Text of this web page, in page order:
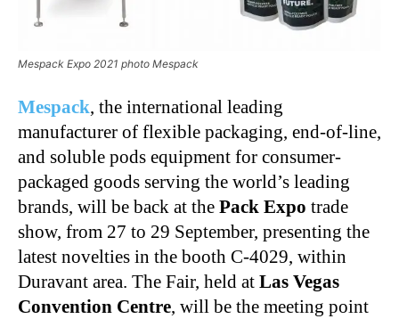
Mespack Expo 2021 photo Mespack
Mespack, the international leading
manufacturer of flexible packaging, end-of-line,
and soluble pods equipment for consumer-
packaged goods serving the world’s leading
brands, will be back at the Pack Expo trade
show, from 27 to 29 September, presenting the
latest novelties in the booth C-4029, within
Duravant area. The Fair, held at Las Vegas
Convention Centre, will be the meeting point